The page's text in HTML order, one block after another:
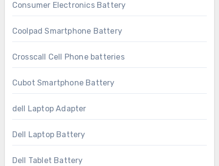
Consumer Electronics Battery
Coolpad Smartphone Battery
Crosscall Cell Phone batteries
Cubot Smartphone Battery
dell Laptop Adapter
Dell Laptop Battery
Dell Tablet Battery